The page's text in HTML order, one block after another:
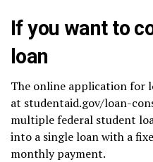
If you want to
loan
The online application for
at studentaid.gov/loan-
multiple federal student
into a single loan with a
monthly payment.